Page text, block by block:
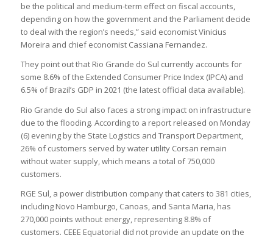
be the political and medium-term effect on fiscal accounts,
depending on how the government and the Parliament decide
to deal with the region’s needs,” said economist Vinicius
Moreira and chief economist Cassiana Fernandez.
They point out that Rio Grande do Sul currently accounts for
some 8.6% of the Extended Consumer Price Index (IPCA) and
6.5% of Brazil’s GDP in 2021 (the latest official data available).
Rio Grande do Sul also faces a strong impact on infrastructure
due to the flooding. According to a report released on Monday
(6) evening by the State Logistics and Transport Department,
26% of customers served by water utility Corsan remain
without water supply, which means a total of 750,000
customers.
RGE Sul, a power distribution company that caters to 381 cities,
including Novo Hamburgo, Canoas, and Santa Maria, has
270,000 points without energy, representing 8.8% of
customers. CEEE Equatorial did not provide an update on the